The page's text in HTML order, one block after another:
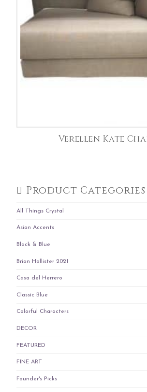
Verellen Kate
Product Categories
All Things Crystal
Asian Accents
Black & Blue
Brian Hollister 2021
Casa del Herrero
Classic Blue
Colorful Characters
DECOR
FEATURED
FINE ART
Founder's Picks